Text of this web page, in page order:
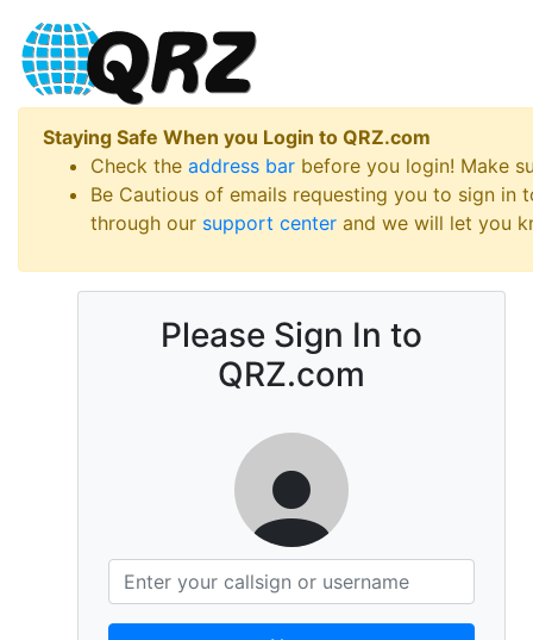
Staying Safe When you Login to QRZ.com
Check the address bar before you login! Make
Be Cautious of emails requesting you to sign
through our support center and we will let you
Please Sign In to
QRZ.com